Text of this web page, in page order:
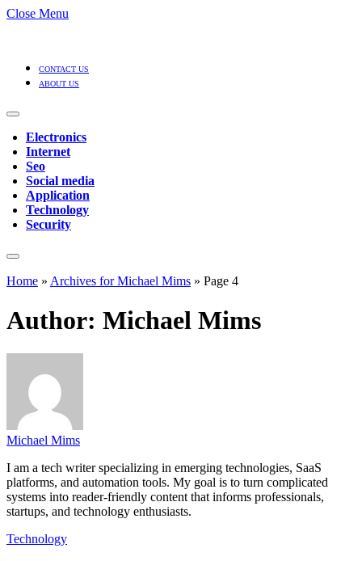
Close Menu
CONTACT US
ABOUT US
Electronics
Internet
Seo
Social media
Application
Technology
Security
Home » Archives for Michael Mims » Page 4
Author: Michael Mims
Michael Mims
I am a tech writer specializing in emerging technologies, SaaS
platforms, and automation tools. My goal is to turn complicated
systems into reader-friendly content that informs professionals,
startups, and technology enthusiasts.
Technology